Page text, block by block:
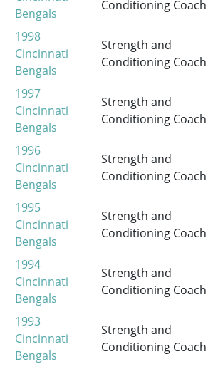
Bengals
Conditioning Coach
1998
Cincinnati
Bengals
Strength and
Conditioning Coach
1997
Cincinnati
Bengals
Strength and
Conditioning Coach
1996
Cincinnati
Bengals
Strength and
Conditioning Coach
1995
Cincinnati
Bengals
Strength and
Conditioning Coach
1994
Cincinnati
Bengals
Strength and
Conditioning Coach
1993
Cincinnati
Bengals
Strength and
Conditioning Coach